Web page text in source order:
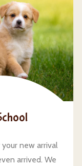
your new arrival
arrived. We